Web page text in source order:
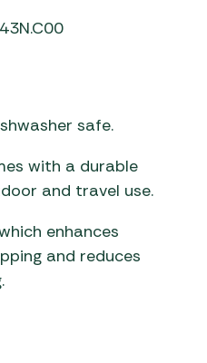
safe.
with a durable
and travel use.
enhances
and reduces